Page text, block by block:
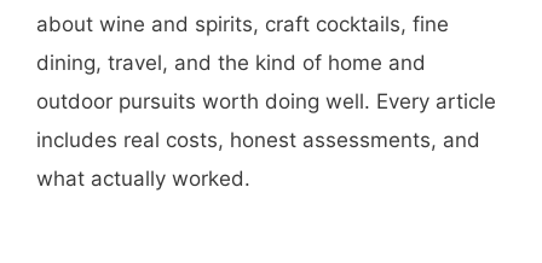
about wine and spirits, craft cocktails, fine
dining, travel, and the kind of home and
outdoor pursuits worth doing well. Every article
includes real costs, honest assessments, and
what actually worked.